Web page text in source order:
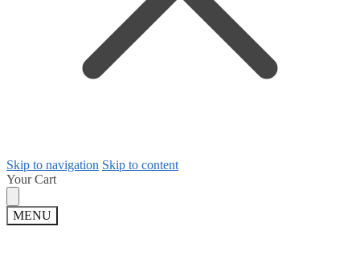
Skip to navigation Skip to content
Your Cart
MENU